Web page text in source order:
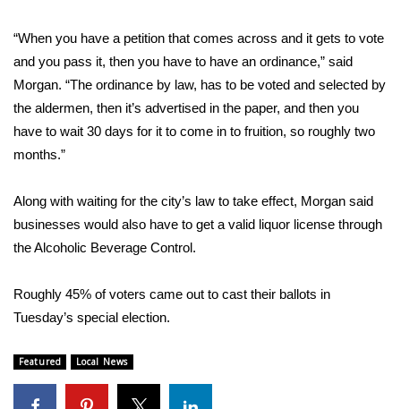
WCBI Weather Radios
Weather Whys
Weather Safety Information
Contests
Viewers Choice Awards 2026
2026 March Mayhem 3 in 1
FOX 4 Winter Premieres Giveaway
“When you have a petition that comes across and it gets to vote
and you pass it, then you have to have an ordinance,” said
Morgan. “The ordinance by law, has to be voted and selected by
the aldermen, then it’s advertised in the paper, and then you
have to wait 30 days for it to come in to fruition, so roughly two
months.”
Along with waiting for the city’s law to take effect, Morgan said
businesses would also have to get a valid liquor license through
the Alcoholic Beverage Control.
Roughly 45% of voters came out to cast their ballots in
Tuesday’s special election.
Featured Local News